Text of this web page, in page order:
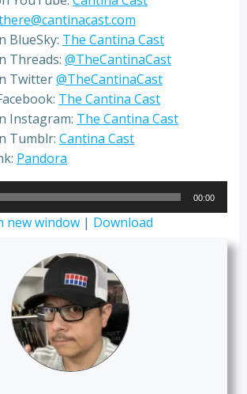
BlueSky: The Cantina Cast
Threads: @TheCantinaCast
Twitter@TheCantinaCast
The Cantina Cast
Instagram: The Cantina Cast
Tumblr: Cantina Cast
Pandora
00:00
new window | Download